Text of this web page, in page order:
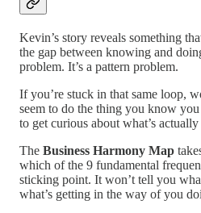
Kevin’s story reveals something
the gap between knowing and
problem. It’s a pattern problem.
If you’re stuck in that same loop,
seem to do the thing you know
to get curious about what’s
The Business Harmony Map
which of the 9 fundamental
sticking point. It won’t tell you
what’s getting in the way of you